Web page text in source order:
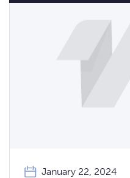
January 22, 2024